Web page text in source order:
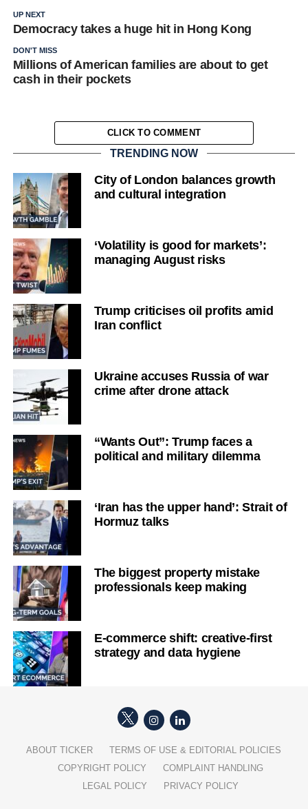
UP NEXT
Democracy takes a huge hit in Hong Kong
DON'T MISS
Millions of American families are about to get
cash in their pockets
CLICK TO COMMENT
TRENDING NOW
City of London balances growth
and cultural integration
‘Volatility is good for markets’:
managing August risks
Trump criticises oil profits amid
Iran conflict
Ukraine accuses Russia of war
crime after drone attack
“Wants Out”: Trump faces a
political and military dilemma
‘Iran has the upper hand’: Strait of
Hormuz talks
The biggest property mistake
professionals keep making
E-commerce shift: creative-first
strategy and data hygiene
ABOUT TICKER
TERMS OF USE & EDITORIAL POLICIES
COPYRIGHT POLICY
COMPLAINT HANDLING
LEGAL POLICY
PRIVACY POLICY